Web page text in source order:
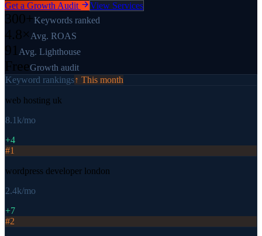
Get a Growth Audit View Services
300+Keywords ranked
4.8×Avg. ROAS
91Avg. Lighthouse
FreeGrowth audit
Keyword rankings↑ This month
web hosting uk
8.1k/mo
+4
#1
wordpress developer london
2.4k/mo
+7
#2